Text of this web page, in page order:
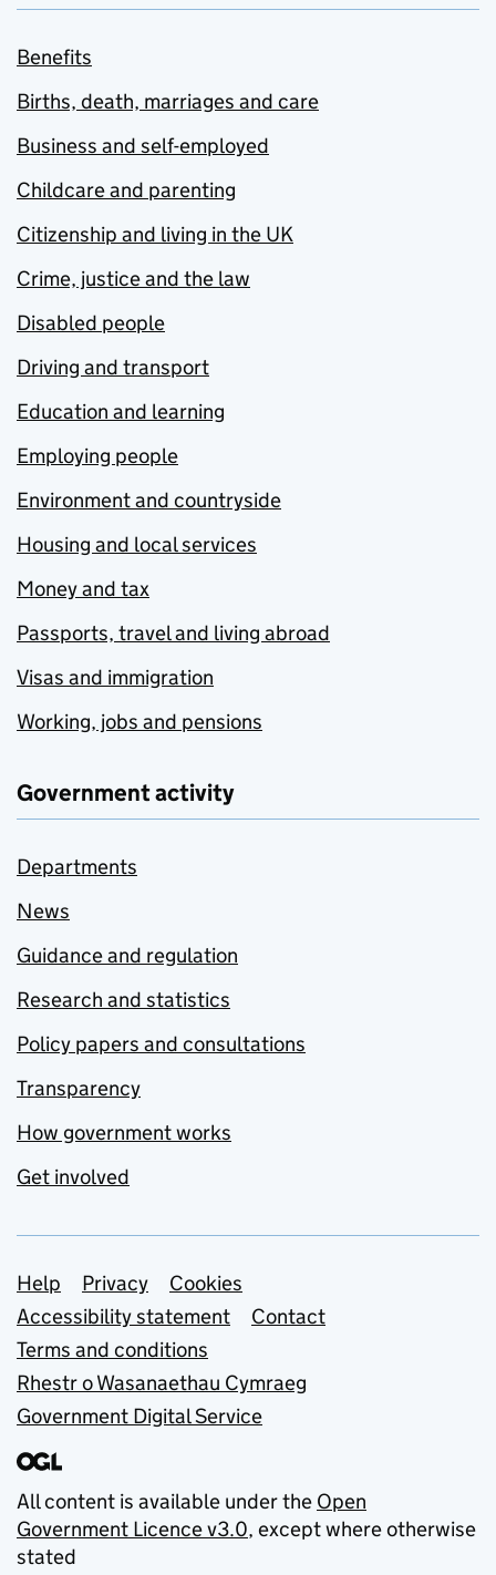
Benefits
Births, death, marriages and care
Business and self-employed
Childcare and parenting
Citizenship and living in the UK
Crime, justice and the law
Disabled people
Driving and transport
Education and learning
Employing people
Environment and countryside
Housing and local services
Money and tax
Passports, travel and living abroad
Visas and immigration
Working, jobs and pensions
Government activity
Departments
News
Guidance and regulation
Research and statistics
Policy papers and consultations
Transparency
How government works
Get involved
Support links
Help Privacy
Cookies
Accessibility statement
Contact
Terms and conditions
Rhestr o Wasanaethau Cymraeg
Government Digital Service
All content is available under the Open
Government Licence v3.0, except where otherwise
stated